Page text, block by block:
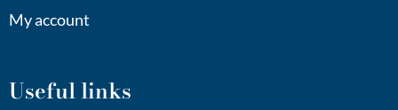
My account
Useful links